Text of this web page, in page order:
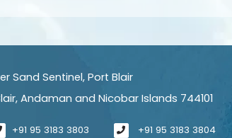
Sand Sentinel, Port Blair
Andaman and Nicobar Islands 744101
+91 95 3183 3803 +91 95 3183 3804